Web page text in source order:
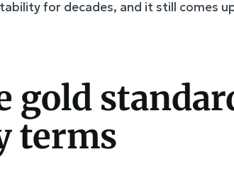
for decades, and it still comes
gold
terms